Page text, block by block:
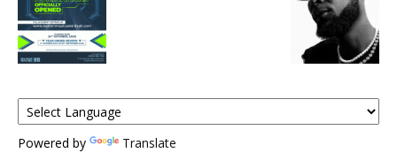
Powered by Translate